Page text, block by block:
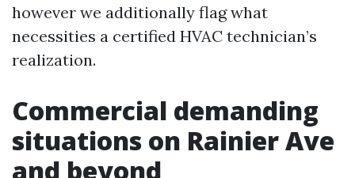
however we additionally flag what
necessities a certified HVAC technician’s
realization.
Commercial demanding
situations on Rainier Ave
and beyond